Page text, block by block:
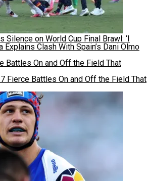
Silence on World Cup Final Brawl: ‘I
Explains Clash With Spain’s Dani Olmo
7 Fierce Battles On and Off the Field That